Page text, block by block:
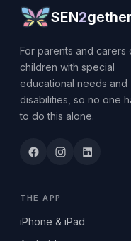
SEN2gether
For parents and carers
children with special
educational needs and
disabilities, so no one
to do this alone.
THE APP
iPhone & iPad